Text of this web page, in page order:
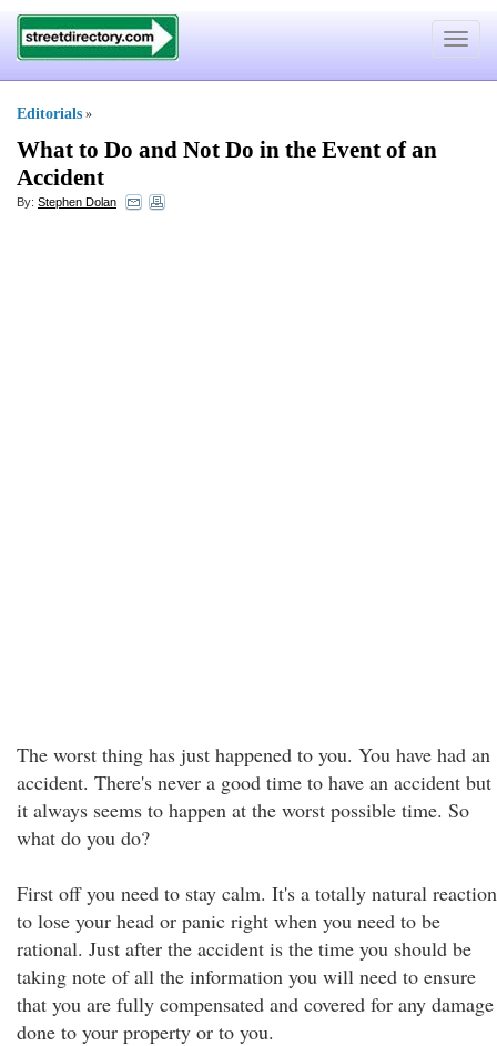
Toggle
Editorials »
What to Do and Not Do in the Event of an
Accident
By: Stephen Dolan
The worst thing has just happened to you. You have had an
accident. There's never a good time to have an accident but
it always seems to happen at the worst possible time. So
what do you do?
First off you need to stay calm. It's a totally natural reaction
to lose your head or panic right when you need to be
rational. Just after the accident is the time you should be
taking note of all the information you will need to ensure
that you are fully compensated and covered for any damage
done to your property or to you.